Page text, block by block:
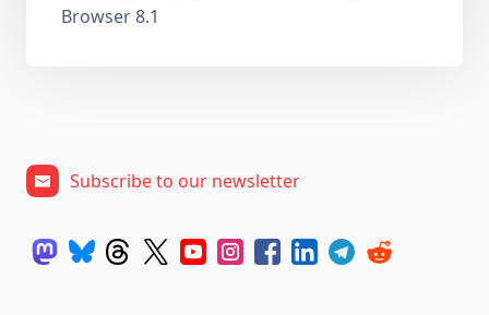
Browser 8.1
Subscribe to our newsletter